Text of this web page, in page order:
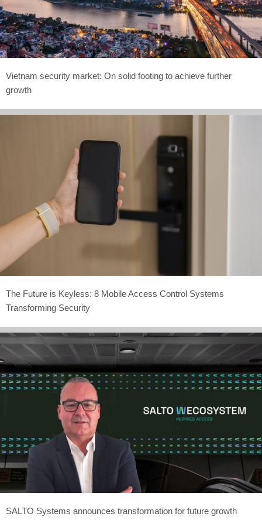
Vietnam security market: On solid footing to achieve further
growth
The Future is Keyless: 8 Mobile Access Control Systems
Transforming Security
SALTO Systems announces transformation for future growth